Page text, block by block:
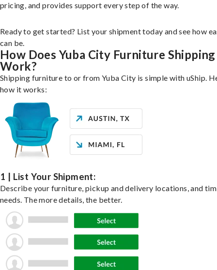
pricing, and provides support every step of the way.
Ready to get started? List your shipment today and see how
can be.
How Does Yuba City Furniture Shipping
Work?
Shipping furniture to or from Yuba City is simple with uShip.
how it works:
1 | List Your Shipment:
Describe your furniture, pickup and delivery locations, and
needs. The more details, the better.